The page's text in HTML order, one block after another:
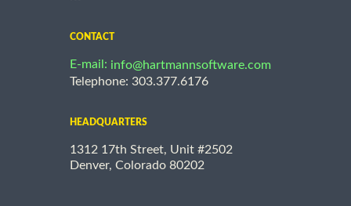
CONTACT
E-mail: info@hartmannsoftware.com
Telephone: 303.377.6176
HEADQUARTERS
1312 17th Street, Unit #2502
Denver, Colorado 80202